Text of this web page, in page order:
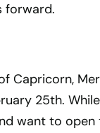
forward.
Capricorn,
25th.
want to open